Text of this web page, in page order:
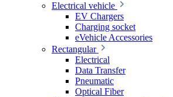
Electrical vehicle
EV Chargers
Charging socket
eVehicle Accessories
Rectangular
Electrical
Data Transfer
Pneumatic
Optical Fiber